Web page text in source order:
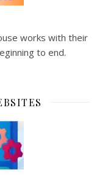
works with their
to end.